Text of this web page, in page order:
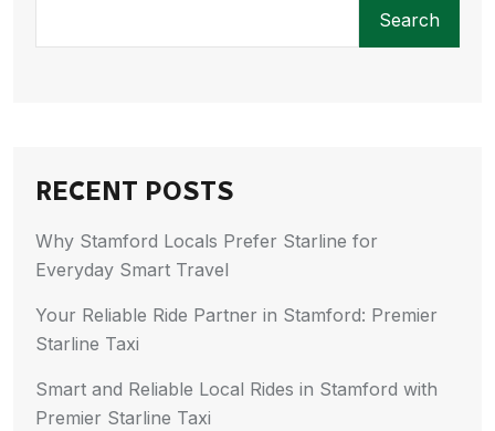
Search
RECENT POSTS
Why Stamford Locals Prefer Starline for
Everyday Smart Travel
Your Reliable Ride Partner in Stamford: Premier
Starline Taxi
Smart and Reliable Local Rides in Stamford with
Premier Starline Taxi